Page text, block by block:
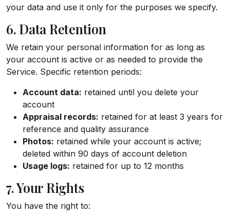
your data and use it only for the purposes we specify.
6. Data Retention
We retain your personal information for as long as
your account is active or as needed to provide the
Service. Specific retention periods:
Account data: retained until you delete your
account
Appraisal records: retained for at least 3 years for
reference and quality assurance
Photos: retained while your account is active;
deleted within 90 days of account deletion
Usage logs: retained for up to 12 months
7. Your Rights
You have the right to: